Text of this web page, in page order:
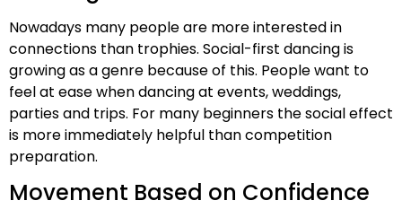
Nowadays many people are more interested in
connections than trophies. Social-first dancing is
growing as a genre because of this. People want to
feel at ease when dancing at events, weddings,
parties and trips. For many beginners the social effect
is more immediately helpful than competition
preparation.
Movement Based on Confidence